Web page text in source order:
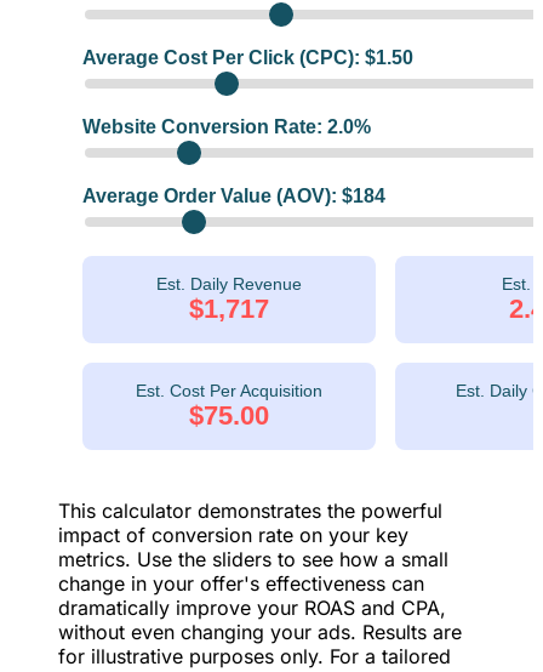
Average Cost Per Click (CPC): $1.50
Website Conversion Rate: 2.0%
Average Order Value (AOV): $184
Est. Daily Revenue
$1,717
Est.
Est. Cost Per Acquisition
$75.00
Est. Daily
This calculator demonstrates the powerful
impact of conversion rate on your key
metrics. Use the sliders to see how a small
change in your offer's effectiveness can
dramatically improve your ROAS and CPA,
without even changing your ads. Results are
for illustrative purposes only. For a tailored